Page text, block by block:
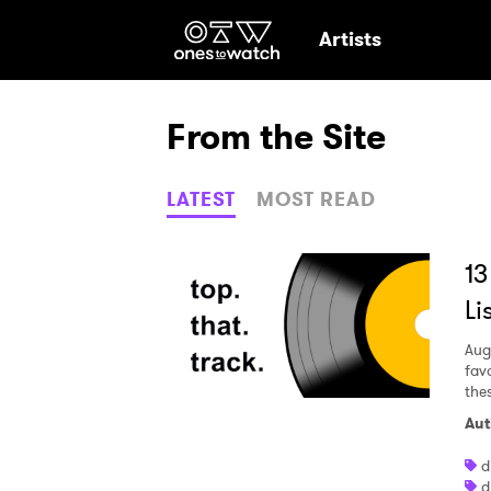
Ones2Watch Home
Artists
From the Site
LATEST MOST READ